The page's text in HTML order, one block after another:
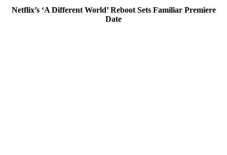
Netflix’s ‘A Different World’ Reboot Sets Familiar Premiere
Date